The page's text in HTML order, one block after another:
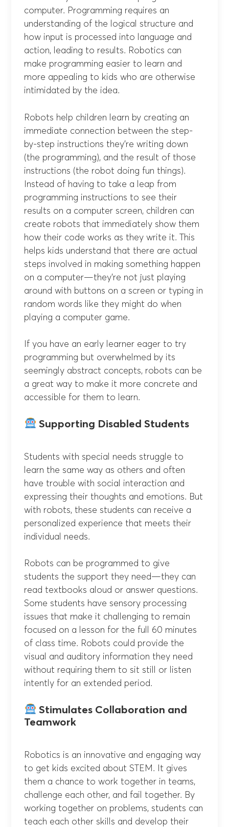
computer. Programming requires an
understanding of the logical structure and
how input is processed into language and
action, leading to results. Robotics can
make programming easier to learn and
more appealing to kids who are otherwise
intimidated by the idea.
Robots help children learn by creating an
immediate connection between the step-
by-step instructions they’re writing down
(the programming), and the result of those
instructions (the robot doing fun things).
Instead of having to take a leap from
programming instructions to see their
results on a computer screen, children can
create robots that immediately show them
how their code works as they write it. This
helps kids understand that there are actual
steps involved in making something happen
on a computer—they’re not just playing
around with buttons on a screen or typing in
random words like they might do when
playing a computer game.
If you have an early learner eager to try
programming but overwhelmed by its
seemingly abstract concepts, robots can be
a great way to make it more concrete and
accessible for them to learn.
Supporting Disabled Students
Students with special needs struggle to
learn the same way as others and often
have trouble with social interaction and
expressing their thoughts and emotions. But
with robots, these students can receive a
personalized experience that meets their
individual needs.
Robots can be programmed to give
students the support they need—they can
read textbooks aloud or answer questions.
Some students have sensory processing
issues that make it challenging to remain
focused on a lesson for the full 60 minutes
of class time. Robots could provide the
visual and auditory information they need
without requiring them to sit still or listen
intently for an extended period.
Stimulates Collaboration and
Teamwork
Robotics is an innovative and engaging way
to get kids excited about STEM. It gives
them a chance to work together in teams,
challenge each other, and fail together. By
working together on problems, students can
teach each other skills and develop their